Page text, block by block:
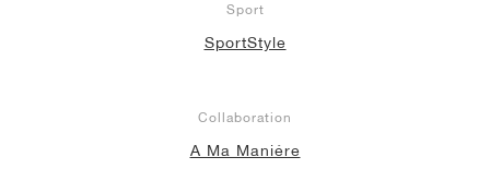
Sport
SportStyle
Collaboration
A Ma Maniére